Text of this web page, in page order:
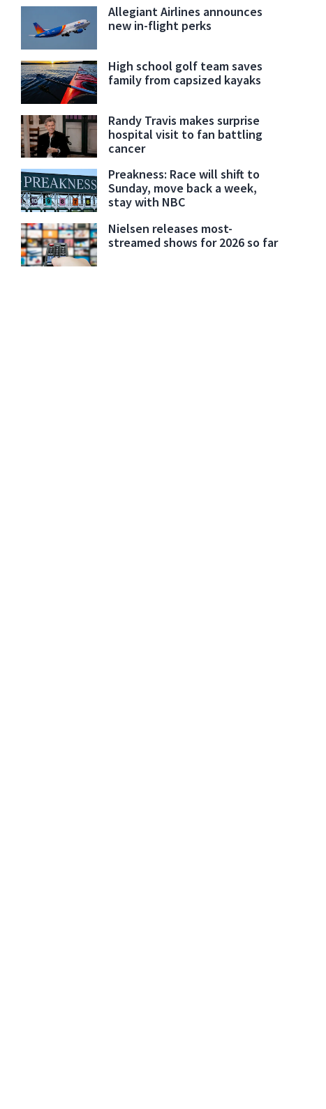
Allegiant Airlines announces
new in-flight perks
High school golf team saves
family from capsized kayaks
Randy Travis makes surprise
hospital visit to fan battling
cancer
Preakness: Race will shift to
Sunday, move back a week,
stay with NBC
Nielsen releases most-
streamed shows for 2026 so far